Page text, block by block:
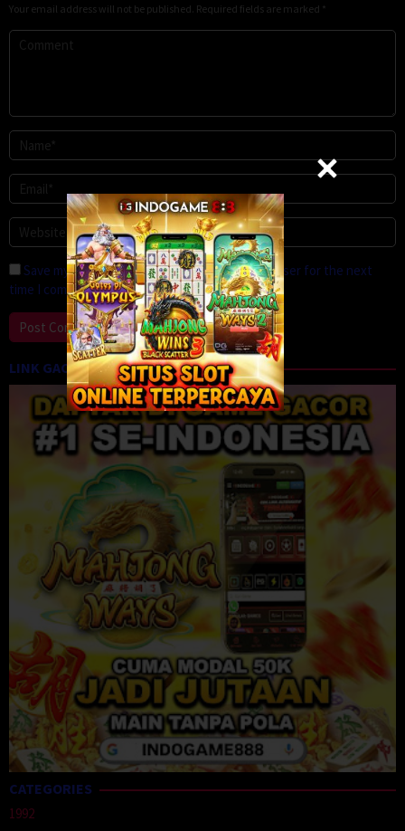
Your email address will not be published. Required fields are marked *
Save my name, email, and website in this browser for the next
time I comment.
LINK GACOR
CATEGORIES
1992